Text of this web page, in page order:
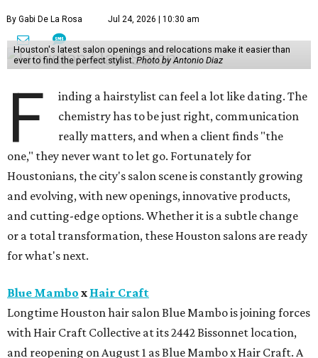
By Gabi De La Rosa Jul 24, 2026 | 10:30 am
Houston's latest salon openings and relocations make it easier than
ever to find the perfect stylist.Photo by Antonio Diaz
F
inding a hairstylist can feel a lot like dating. The
chemistry has to be just right, communication
really matters, and when a client finds "the
one," they never want to let go. Fortunately for
Houstonians, the city's salon scene is constantly growing
and evolving, with new openings, innovative products,
and cutting-edge options. Whether it is a subtle change
or a total transformation, these Houston salons are ready
for what's next.
Blue Mambo x Hair Craft
Longtime Houston hair salon Blue Mambo is joining forces
with Hair Craft Collective at its 2442 Bissonnet location,
and reopening on August 1 as Blue Mambo x Hair Craft. A